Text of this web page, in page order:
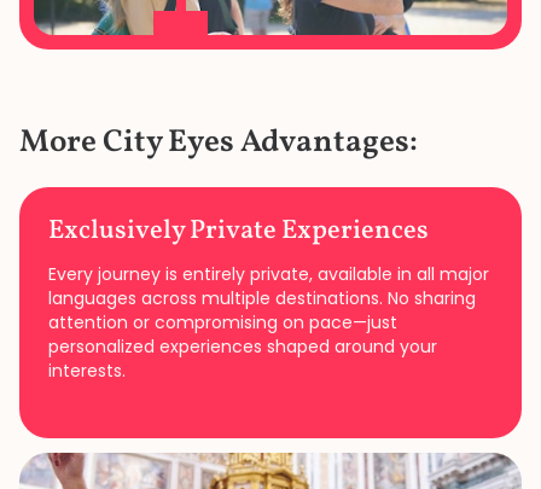
More City Eyes Advantages:
Exclusively Private Experiences
Every journey is entirely private, available in all major
languages across multiple destinations. No sharing
attention or compromising on pace—just
personalized experiences shaped around your
interests.